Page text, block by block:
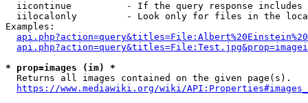
iicontinue          - If the query response
iilocalonly         - Look only for files in the
Examples:
* prop=images (im) *
  Returns all images contained on the given page(s).
https://www.mediawiki.org/wiki/